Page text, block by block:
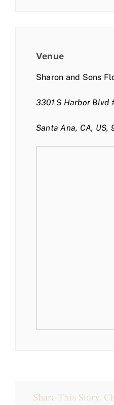
Venue
Sharon and Sons
3301 S Harbor Blvd
Santa Ana, CA, US,
Share This Story,